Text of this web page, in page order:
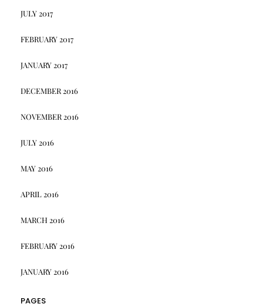
JULY 2017
FEBRUARY 2017
JANUARY 2017
DECEMBER 2016
NOVEMBER 2016
JULY 2016
MAY 2016
APRIL 2016
MARCH 2016
FEBRUARY 2016
JANUARY 2016
PAGES